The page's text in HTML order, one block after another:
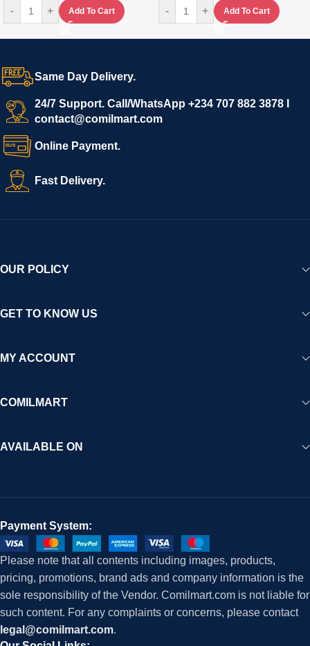
- + Add To Cart - + Add To Cart
Same Day Delivery.
24/7 Support. Call/WhatsApp +234 707 882 3878 I
contact@comilmart.com
Online Payment.
Fast Delivery.
OUR POLICY
GET TO KNOW US
MY ACCOUNT
COMILMART
AVAILABLE ON
Payment System:
Please note that all contents including images, products,
pricing, promotions, brand ads and company information is the
sole responsibility of the Vendor. Comilmart.com is not liable for
such content. For any complaints or concerns, please contact
legal@comilmart.com.